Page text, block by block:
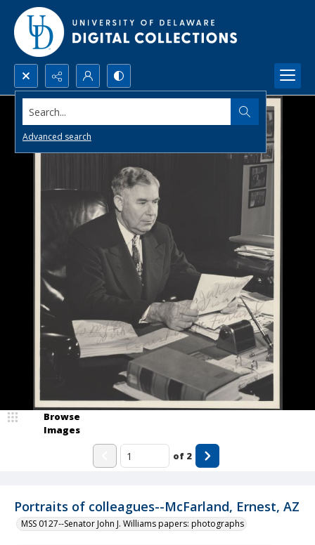
Search...
Advanced search
Portraits of colleagues--McFarland, Ernest, AZ
MSS 0127--Senator John J. Williams papers: photographs
Browse
Images
of 2